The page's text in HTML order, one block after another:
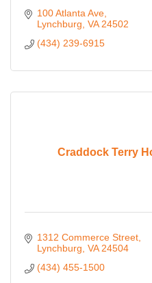
100 Atlanta Ave
Lynchburg VA 24502
(434) 239-6915
Craddock Terry
1312 Commerce Street
Lynchburg VA 24504
(434) 455-1500